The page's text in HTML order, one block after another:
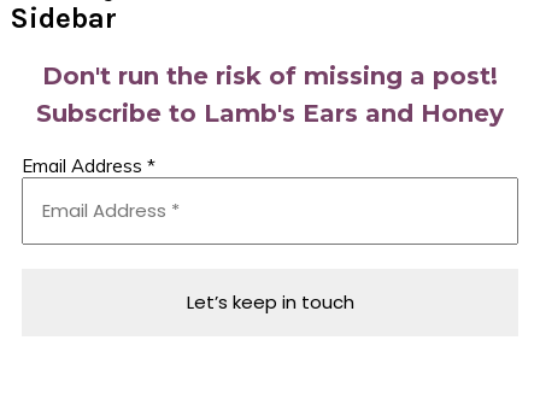
Sidebar
Don't run the risk of missing a post!
Subscribe to Lamb's Ears and Honey
Email Address *